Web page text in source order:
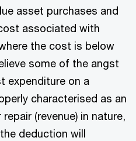
asset purchases and
associated with
the cost is below
some of the angst
expenditure on a
characterised as an
(revenue) in nature,
deduction will